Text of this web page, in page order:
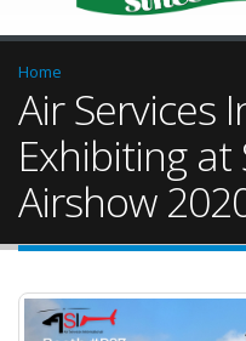
Home
Air Services
Exhibiting at
Airshow